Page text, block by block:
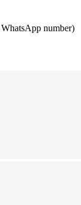
number)